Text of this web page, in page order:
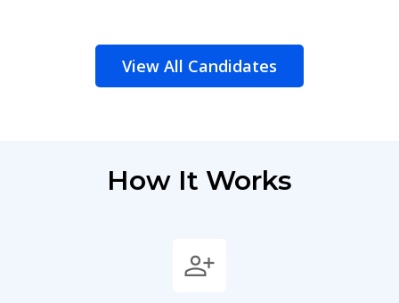
View All Candidates
How It Works
person_add